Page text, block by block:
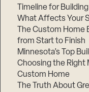
Timeline for
What Affects Your
The Custom
from Start to Finish
Minnesota’s Top
Choosing the Right
Custom Home
The Truth About